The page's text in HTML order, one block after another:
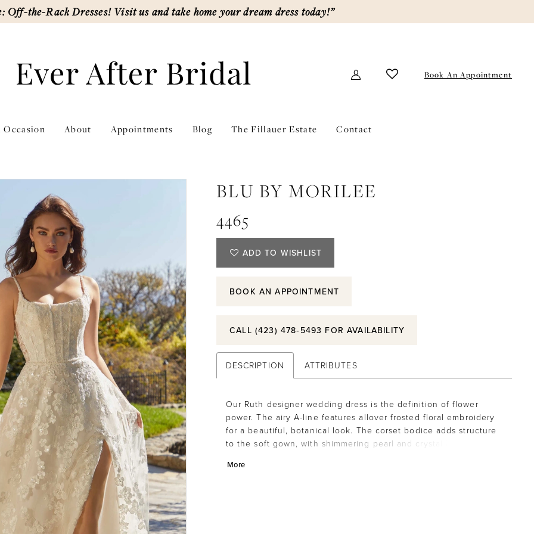
Off-the-Rack Dresses! Visit us and take home your dream dress today!”
Book An Appointment
Occasion About Appointments Blog The Fillauer Estate Contact
BLU BY MORILEE
4465
ADD TO WISHLIST
BOOK AN APPOINTMENT
CALL (423) 478‑5493 FOR AVAILABILITY
DESCRIPTION ATTRIBUTES
Our Ruth designer wedding dress is the definition of flower
power. The airy A-line features allover frosted floral embroidery
for a beautiful, botanical look. The corset bodice adds structure
to the soft gown, with shimmering pearl and crystal beaded trim
highlights the couture boning while the front skirt slit add more
More